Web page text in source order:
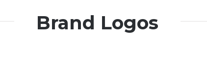
Brand Logos